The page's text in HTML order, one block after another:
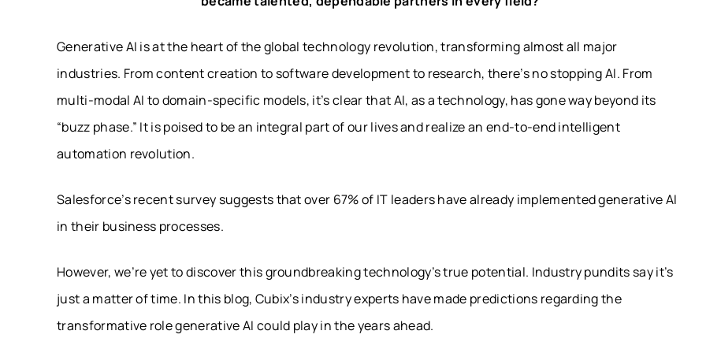
Generative AI is at the heart of the global technology revolution, transforming almost all major
industries. From content creation to software development to research, there’s no stopping AI. From
multi-modal AI to domain-specific models, it’s clear that AI, as a technology, has gone way beyond its
“buzz phase.” It is poised to be an integral part of our lives and realize an end-to-end intelligent
automation revolution.
Salesforce’s recent survey suggests that over 67% of IT leaders have already implemented generative AI
in their business processes.
However, we’re yet to discover this groundbreaking technology’s true potential. Industry pundits say it’s
just a matter of time. In this blog, Cubix’s industry experts have made predictions regarding the
transformative role generative AI could play in the years ahead.